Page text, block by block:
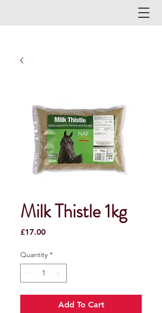
Milk Thistle 1kg
£17.00Price
Quantity *
Add To Cart